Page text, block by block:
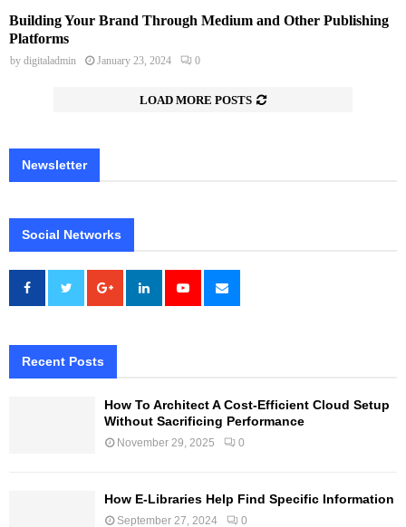
Building Your Brand Through Medium and Other Publishing
Platforms
by digitaladmin January 23, 2024 0
LOAD MORE POSTS
Newsletter
Social Networks
Recent Posts
How To Architect A Cost-Efficient Cloud Setup
Without Sacrificing Performance
November 29, 2025 0
How E-Libraries Help Find Specific Information
September 27, 2024 0